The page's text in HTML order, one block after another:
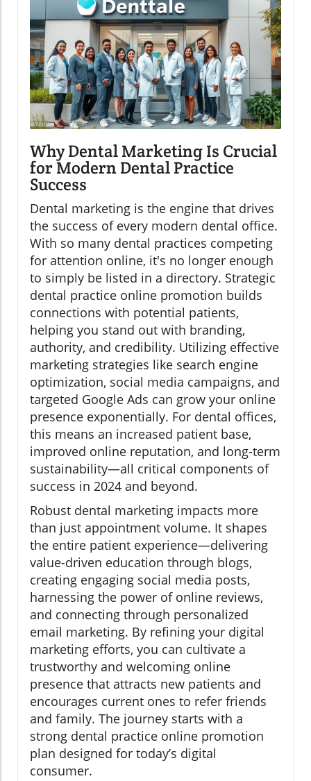
Why Dental Marketing Is Crucial
for Modern Dental Practice
Success
Dental marketing is the engine that drives
the success of every modern dental office.
With so many dental practices competing
for attention online, it's no longer enough
to simply be listed in a directory. Strategic
dental practice online promotion builds
connections with potential patients,
helping you stand out with branding,
authority, and credibility. Utilizing effective
marketing strategies like search engine
optimization, social media campaigns, and
targeted Google Ads can grow your online
presence exponentially. For dental offices,
this means an increased patient base,
improved online reputation, and long-term
sustainability—all critical components of
success in 2024 and beyond.
Robust dental marketing impacts more
than just appointment volume. It shapes
the entire patient experience—delivering
value-driven education through blogs,
creating engaging social media posts,
harnessing the power of online reviews,
and connecting through personalized
email marketing. By refining your digital
marketing efforts, you can cultivate a
trustworthy and welcoming online
presence that attracts new patients and
encourages current ones to refer friends
and family. The journey starts with a
strong dental practice online promotion
plan designed for today’s digital
consumer.